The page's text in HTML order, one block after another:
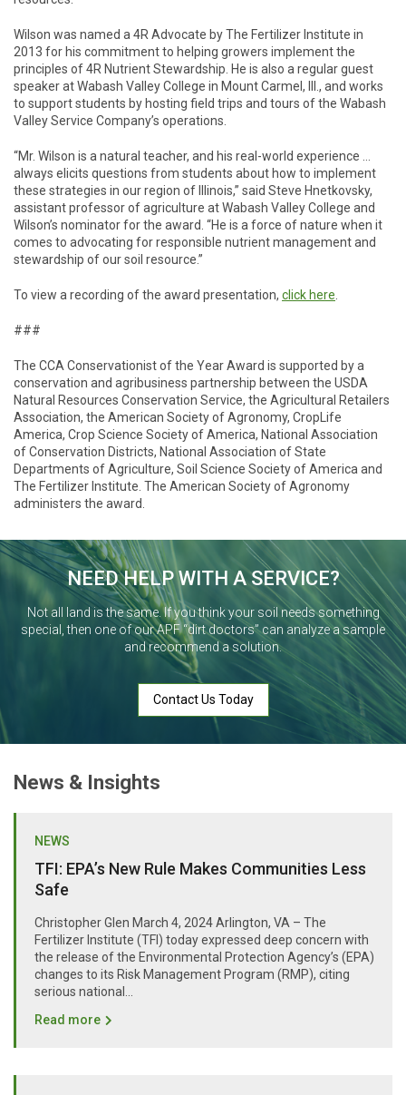
Wilson was named a 4R Advocate by The Fertilizer Institute in
2013 for his commitment to helping growers implement the
principles of 4R Nutrient Stewardship. He is also a regular guest
speaker at Wabash Valley College in Mount Carmel, Ill., and works
to support students by hosting field trips and tours of the Wabash
Valley Service Company’s operations.
“Mr. Wilson is a natural teacher, and his real-world experience …
always elicits questions from students about how to implement
these strategies in our region of Illinois,” said Steve Hnetkovsky,
assistant professor of agriculture at Wabash Valley College and
Wilson’s nominator for the award. “He is a force of nature when it
comes to advocating for responsible nutrient management and
stewardship of our soil resource.”
To view a recording of the award presentation, click here
###
The CCA Conservationist of the Year Award is supported by a
conservation and agribusiness partnership between the USDA
Natural Resources Conservation Service, the Agricultural Retailers
Association, the American Society of Agronomy, CropLife
America, Crop Science Society of America, National Association
of Conservation Districts, National Association of State
Departments of Agriculture, Soil Science Society of America and
The Fertilizer Institute. The American Society of Agronomy
administers the award.
NEED HELP WITH A SERVICE?
Not all land is the same. If you think your soil needs something
special, then one of our APF “dirt doctors” can analyze a sample
and recommend a solution.
Contact Us Today
News & Insights
NEWS
TFI: EPA’s New Rule Makes Communities Less
Safe
Christopher Glen March 4, 2024 Arlington, VA – The
Fertilizer Institute (TFI) today expressed deep concern with
the release of the Environmental Protection Agency’s (EPA)
changes to its Risk Management Program (RMP), citing
serious national...
Read more